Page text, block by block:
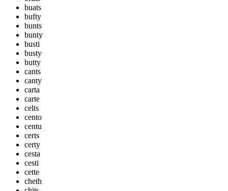
buats
bufty
bunts
bunty
busti
busty
butty
cants
canty
carta
carte
celts
cento
centu
certs
certy
cesta
cesti
cette
cheth